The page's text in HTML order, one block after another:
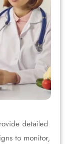
detailed
to monitor,